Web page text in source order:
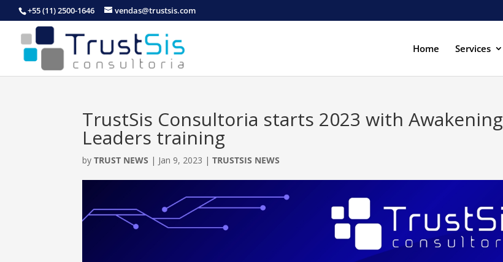
+55 (11) 2500-1646 vendas@trustsis.com
Home Services
TrustSis Consultoria starts 2023 with Awakening
Leaders training
byTRUST NEWS | Jan 9, 2023 |TRUSTSIS NEWS